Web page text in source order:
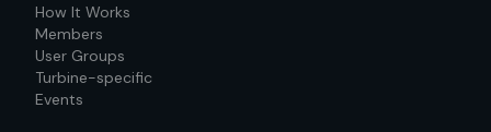
How It Works
Members
User Groups
Turbine-specific
Events